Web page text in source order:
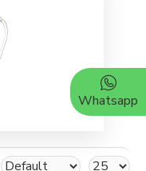
Whatsapp